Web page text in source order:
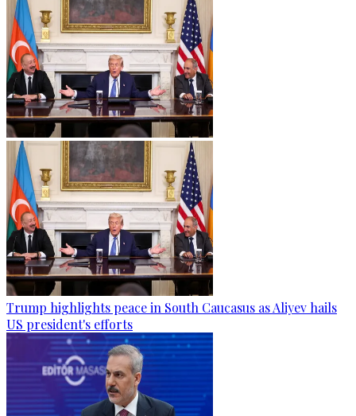
Trump highlights peace in South Caucasus as Aliyev hails
US president's efforts